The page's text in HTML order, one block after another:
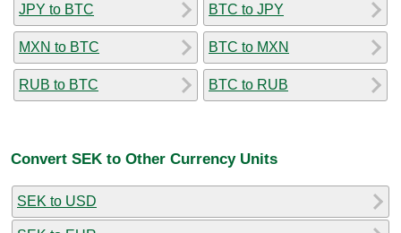
JPY to BTC
MXN to BTC
RUB to BTC
BTC to JPY
BTC to MXN
BTC to RUB
Convert SEK to Other Currency Units
SEK to USD